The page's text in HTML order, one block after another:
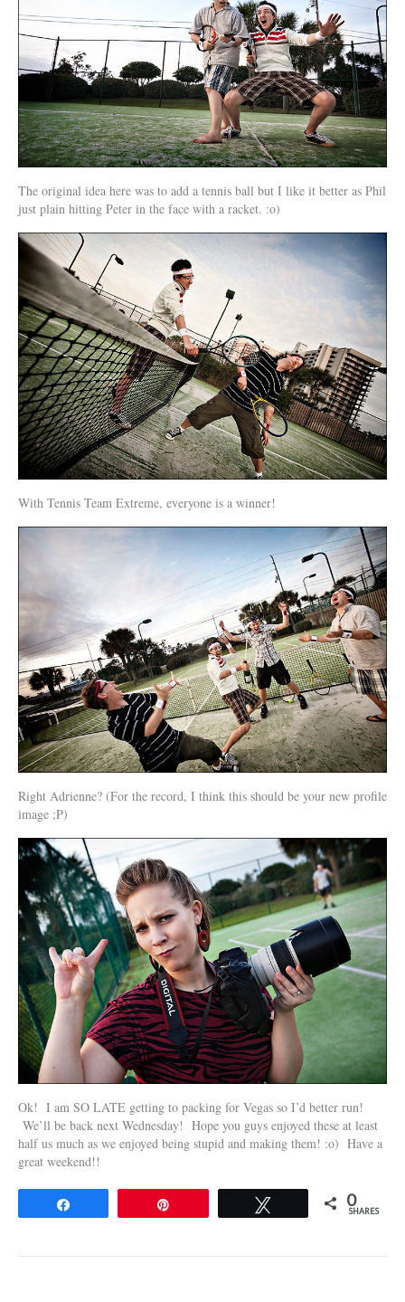
The original idea here was to add a tennis ball but I like it better as Phil
just plain hitting Peter in the face with a racket. :o)
With Tennis Team Extreme, everyone is a winner!
Right Adrienne? (For the record, I think this should be your new profile
image ;P)
Ok! I am SO LATE getting to packing for Vegas so I’d better run!
We’ll be back next Wednesday! Hope you guys enjoyed these at least
half us much as we enjoyed being stupid and making them! :o) Have a
great weekend!!
0
SHARES